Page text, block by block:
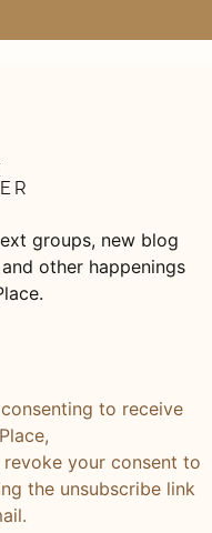
groups, new blog
other happenings
to receive
revoke your consent to
the unsubscribe link